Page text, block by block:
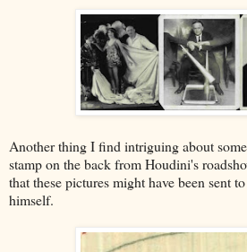
Another thing I find intriguing about
stamp on the back from Houdini's
that these pictures might have been sent
himself.